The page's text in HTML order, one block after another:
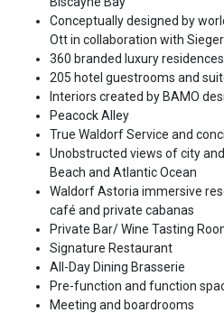
Conceptually designed by
Ott in collaboration with
360 branded luxury residences
205 hotel guestrooms and
Interiors created by BAMO
Peacock Alley
True Waldorf Service and
Unobstructed views of city
Beach and Atlantic Ocean
Waldorf Astoria immersive
café and private cabanas
Private Bar/ Wine Tasting
Signature Restaurant
All-Day Dining Brasserie
Pre-function and function
Meeting and boardrooms